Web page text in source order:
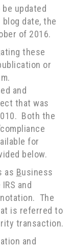
updated
date, the
of 2016.
these
or
and
that was
Both the
for
below.
as Business
and
The
is referred to
transaction.
and